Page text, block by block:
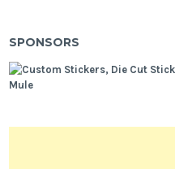
SPONSORS